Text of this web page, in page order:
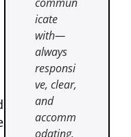
icate
with—
always
responsi
ve, clear,
and
accomm
odating.